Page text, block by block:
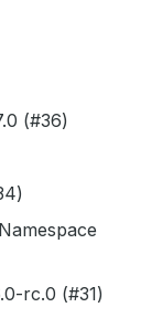
(#36)
rc.0 (#31)